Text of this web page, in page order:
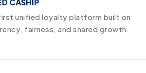
CASHIP
unified loyalty platform built on
fairness, and shared growth.